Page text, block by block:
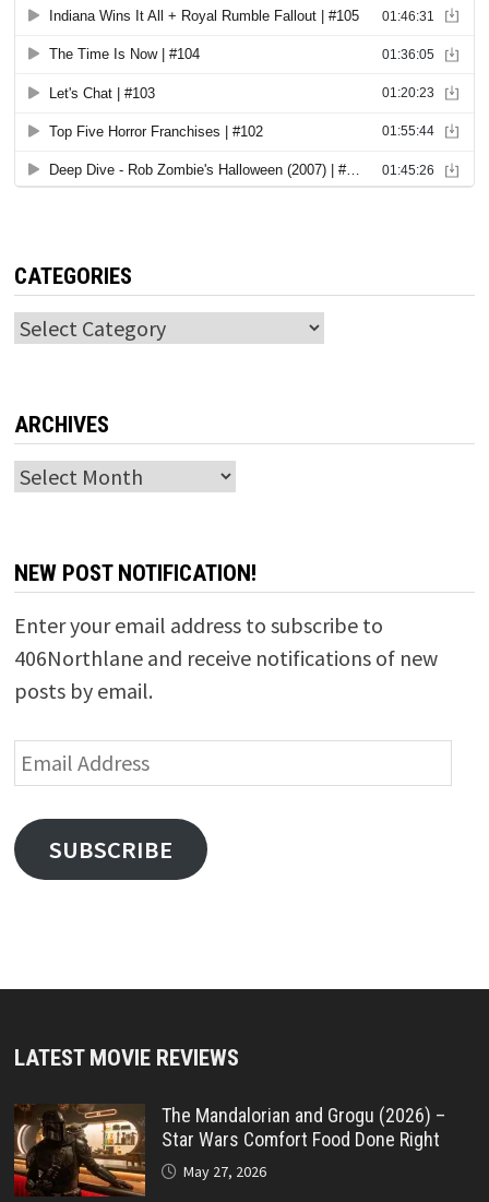
CATEGORIES
Categories
ARCHIVES
Archives
NEW POST NOTIFICATION!
Enter your email address to subscribe to
406Northlane and receive notifications of new
posts by email.
Email
Address
SUBSCRIBE
LATEST MOVIE REVIEWS
The Mandalorian and Grogu (2026) –
Star Wars Comfort Food Done Right
May 27, 2026